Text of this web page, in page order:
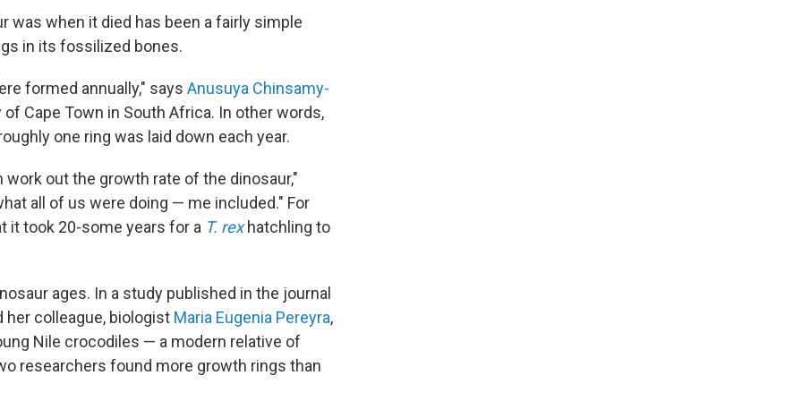
was when it died has been a fairly simple
in its fossilized bones.
formed annually," says Anusuya Chinsamy-
Cape Town in South Africa. In other words,
one ring was laid down each year.
out the growth rate of the dinosaur,"
all of us were doing — me included." For
it took 20-some years for a T. rexhatchling to
ages. In a study published in the journal
her colleague, biologist Maria Eugenia Pereyra,
Nile crocodiles — a modern relative of
researchers found more growth rings than